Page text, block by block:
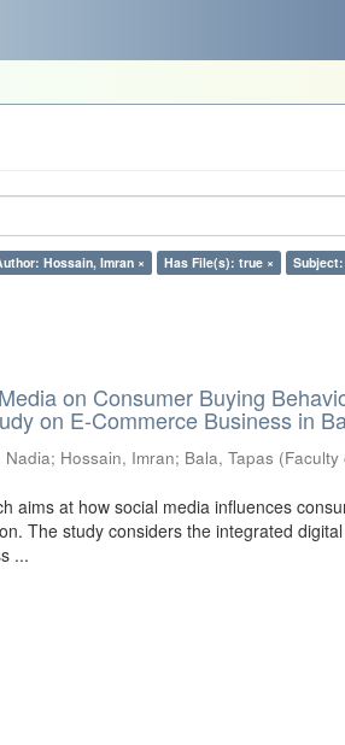
Hossain, Imran × Has File(s): true ×
on Consumer Buying
on E-Commerce Business in
Nadia; Hossain, Imran; Bala, Tapas (Faculty
aims at how social media influences
The study considers the integrated
...